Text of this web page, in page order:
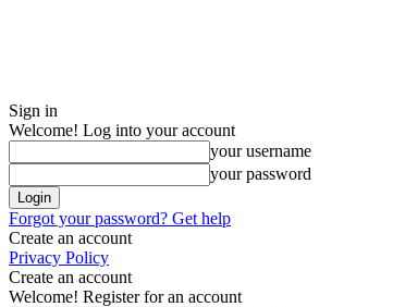
Sign in
Welcome! Log into your account
your username
your password
Forgot your password? Get help
Create an account
Privacy Policy
Create an account
Welcome! Register for an account